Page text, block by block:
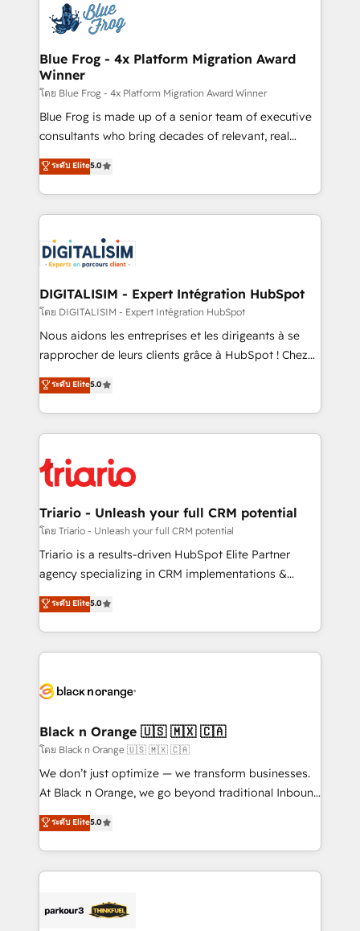
team of 25+ experts Contact us today to help you
get more from your investment in HubSpot.
Implementation partner, we provide expertise to
drive your business forward. Since 2015 we are fully
dedicated to HubSpot and with an experienced
team (50+), we work with reputable companies in
B2B sectors such as manufacturing, SaaS and
business services. We prepare a customized
business case that demonstrates the value and
detailed financial rationale with a focus on ROI and
TCO. As a trusted extension of your team, we
business up for long-term success. Unlock your
business. If not now, when?
Blue Frog - 4x Platform Migration Award
Winner
โดย Blue Frog - 4x Platform Migration Award Winner
Blue Frog is made up of a senior team of executive
consultants who bring decades of relevant, real
world experience to our client engagements. "Blue
Frog is a top, trusted partner in HubSpot's
ecosystem for a reason. Their team brings over a
decade of experience to the table, along with deep
for driving growth. They are committed to helping
our customers grow and finding solutions that fit
their unique business needs. We are thrilled to have
Blue Frog in the HubSpot ecosystem leading the
way for customers!" - Yamini Rangan, CEO of
HubSpot “Our experience with the team at Blue Frog
of experience and quality of skilled staff has earned
them a trusted reputation within the HubSpot
clients.” - Brian Garvey, VP, Solutions Partner
Program, HubSpot.
ระดับ Elite5.0
DIGITALISIM - Expert Intégration HubSpot
โดย DIGITALISIM - Expert Intégration HubSpot
Nous aidons les entreprises et les dirigeants à se
rapprocher de leurs clients grâce à HubSpot ! Chez
DIGITALISIM, nous avons l'intime conviction que la
réussite des entreprises passe par l’innovation web,
le marketing digital, et la relation client ! C'est
pourquoi, nos experts sont à la fois capables de
référencement, votre stratégie digitale et le pilotage
et l'intégration d'HubSpot ! Les grandes phases d'un
projet HubSpot avec DIGITALISIM : 🧽 Nettoyage,
migration et intégration des bases de données. 🚀
Développement des interfaces avec vos logiciels
Book Process & Guidelines utilisateurs 🎓
Formations des utilisateurs
ระดับ Elite5.0
Triario - Unleash your full CRM potential
โดย Triario - Unleash your full CRM potential
Triario is a results-driven HubSpot Elite Partner
agency specializing in CRM implementations &
migrations, Revenue Operations, Custom
Integrations, Custom AI agents and AI-ready Website
Design With over 15 years of experience, we help
companies bridge the gap between marketing, sales,
data hygiene, and tailored HubSpot solutions. Our
a global consultancy with the care and agility of a
boutique firm. At Triario, we’re big enough to deliver
but small enough to listen. Our Services: HubSpot
implementations & data migration Custom AI agents
Website design Let’s turn your CRM into your growth
engine!
ระดับ Elite5.0
Black n Orange 🇺🇸 🇲🇽 🇨🇦
โดย Black n Orange 🇺🇸 🇲🇽 🇨🇦
We don’t just optimize — we transform businesses.
At Black n Orange, we go beyond traditional Inbound
Marketing with our exclusive methodologies:
BOOMS and BOOST. Together, they form a powerful
combination that has driven success for over 800
businesses worldwide. As Elite HubSpot Partners, we
strategies that integrate data-driven marketing,
ระดับ Elite5.0